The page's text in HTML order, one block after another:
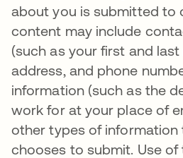
about you is submitted to
content may include
(such as your first and last
address, and phone
information (such as the
work for at your place of
other types of
chooses to submit. Use